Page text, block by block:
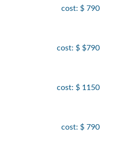
cost: $ 790
cost: $ $790
cost: $ 1150
cost: $ 790